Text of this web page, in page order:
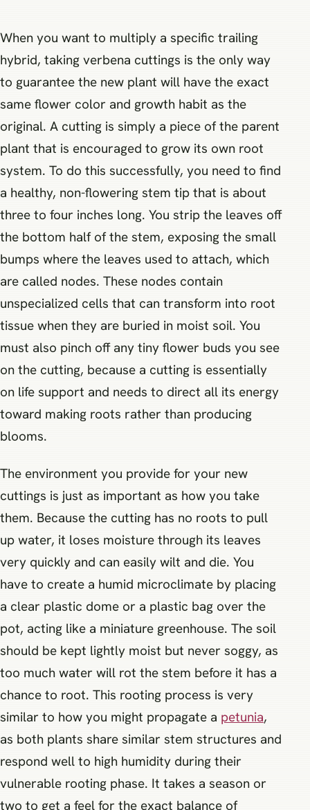
When you want to multiply a specific trailing
hybrid, taking verbena cuttings is the only way
to guarantee the new plant will have the exact
same flower color and growth habit as the
original. A cutting is simply a piece of the parent
plant that is encouraged to grow its own root
system. To do this successfully, you need to find
a healthy, non-flowering stem tip that is about
three to four inches long. You strip the leaves off
the bottom half of the stem, exposing the small
bumps where the leaves used to attach, which
are called nodes. These nodes contain
unspecialized cells that can transform into root
tissue when they are buried in moist soil. You
must also pinch off any tiny flower buds you see
on the cutting, because a cutting is essentially
on life support and needs to direct all its energy
toward making roots rather than producing
blooms.
The environment you provide for your new
cuttings is just as important as how you take
them. Because the cutting has no roots to pull
up water, it loses moisture through its leaves
very quickly and can easily wilt and die. You
have to create a humid microclimate by placing
a clear plastic dome or a plastic bag over the
pot, acting like a miniature greenhouse. The soil
should be kept lightly moist but never soggy, as
too much water will rot the stem before it has a
chance to root. This rooting process is very
similar to how you might propagate a petunia,
as both plants share similar stem structures and
respond well to high humidity during their
vulnerable rooting phase. It takes a season or
two to get a feel for the exact balance of